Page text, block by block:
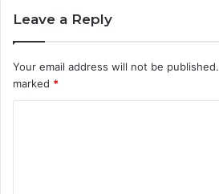
Leave a Reply
Your email address will not be published.
marked *